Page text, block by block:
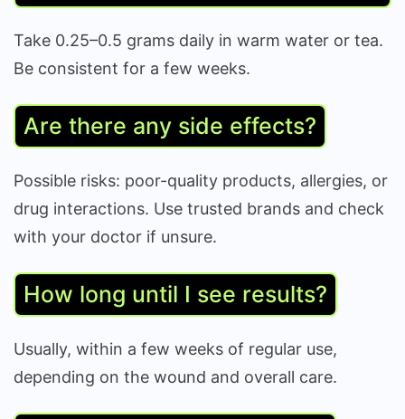
Take 0.25–0.5 grams daily in warm water or tea.
Be consistent for a few weeks.
Are there any side effects?
Possible risks: poor-quality products, allergies, or
drug interactions. Use trusted brands and check
with your doctor if unsure.
How long until I see results?
Usually, within a few weeks of regular use,
depending on the wound and overall care.